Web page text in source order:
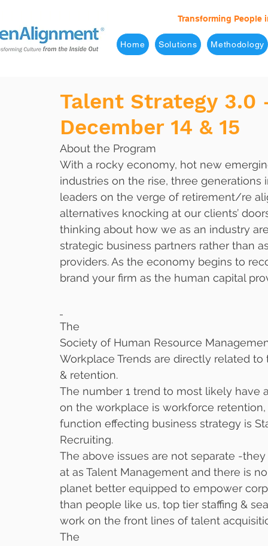
Transforming People
Home Solutions Methodology
Talent Strategy 3.0
December 14 & 15
About the Program
With a rocky economy, hot new
industries on the rise, three generations
leaders on the verge of retirement/re
alternatives knocking at our clients’
thinking about how we as an industry
strategic business partners rather than
providers. As the economy begins to
brand your firm as the human capital
The
Society of Human Resource
Workplace Trends are directly related
& retention.
The number 1 trend to most likely have
on the workplace is workforce
function effecting business strategy is
Recruiting.
The above issues are not separate -
at as Talent Management and there is
planet better equipped to empower
than people like us, top tier staffing &
work on the front lines of talent
The